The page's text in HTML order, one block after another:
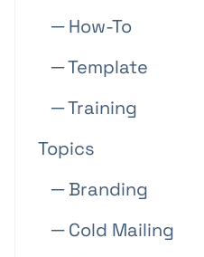
─ How-To
─ Template
─ Training
Topics
─ Branding
─ Cold Mailing